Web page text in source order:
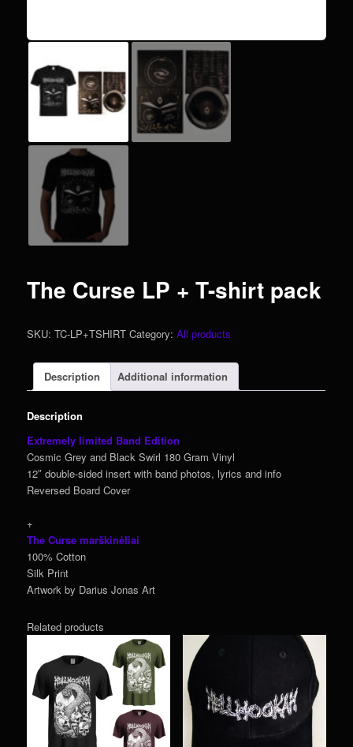
The Curse LP + T-shirt pack
SKU:TC-LP+TSHIRT Category:All products
Description Additional information
Description
Extremely limited Band Edition
Cosmic Grey and Black Swirl 180 Gram Vinyl
12″ double-sided insert with band photos, lyrics and info
Reversed Board Cover
+
The Curse marškinėliai
100% Cotton
Silk Print
Artwork by Darius Jonas Art
Related products